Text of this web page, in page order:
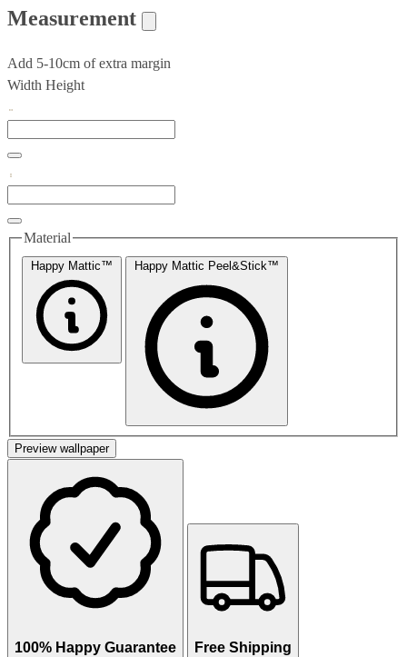
Measurement
Add 5-10cm of extra margin
Width Height
Material
Happy Mattic™ Happy Mattic Peel&Stick™
Preview wallpaper
100% Happy Guarantee Free Shipping